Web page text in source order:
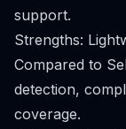
support.
Strengths:
Compared to
detection,
coverage.